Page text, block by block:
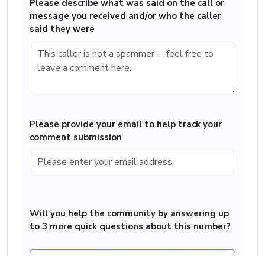
Please describe what was said on the call or
message you received and/or who the caller
said they were
Please provide your email to help track your
comment submission
Will you help the community by answering up
to 3 more quick questions about this number?